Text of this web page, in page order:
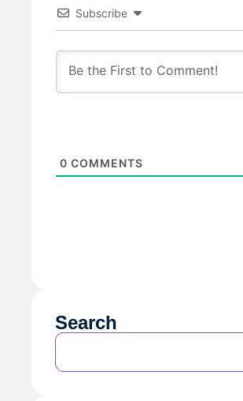
Subscribe
0 COMMENTS
Search